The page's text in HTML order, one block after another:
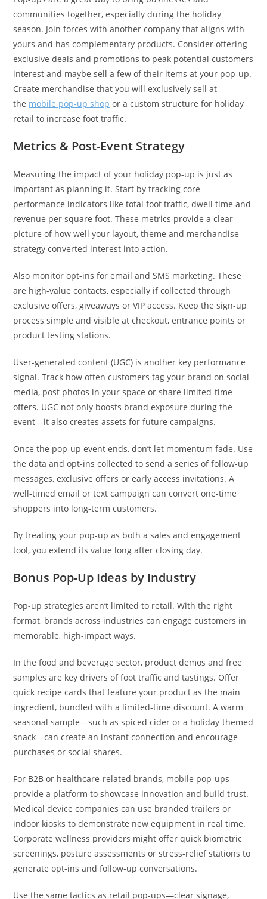
communities together, especially during the holiday
season. Join forces with another company that aligns with
yours and has complementary products. Consider offering
exclusive deals and promotions to peak potential customers
interest and maybe sell a few of their items at your pop-up.
Create merchandise that you will exclusively sell at
the mobile pop-up shop or a custom structure for holiday
retail to increase foot traffic.
Metrics & Post-Event Strategy
Measuring the impact of your holiday pop-up is just as
important as planning it. Start by tracking core
performance indicators like total foot traffic, dwell time and
revenue per square foot. These metrics provide a clear
picture of how well your layout, theme and merchandise
strategy converted interest into action.
Also monitor opt-ins for email and SMS marketing. These
are high-value contacts, especially if collected through
exclusive offers, giveaways or VIP access. Keep the sign-up
process simple and visible at checkout, entrance points or
product testing stations.
User-generated content (UGC) is another key performance
signal. Track how often customers tag your brand on social
media, post photos in your space or share limited-time
offers. UGC not only boosts brand exposure during the
event—it also creates assets for future campaigns.
Once the pop-up event ends, don’t let momentum fade. Use
the data and opt-ins collected to send a series of follow-up
messages, exclusive offers or early access invitations. A
well-timed email or text campaign can convert one-time
shoppers into long-term customers.
By treating your pop-up as both a sales and engagement
tool, you extend its value long after closing day.
Bonus Pop-Up Ideas by Industry
Pop-up strategies aren’t limited to retail. With the right
format, brands across industries can engage customers in
memorable, high-impact ways.
In the food and beverage sector, product demos and free
samples are key drivers of foot traffic and tastings. Offer
quick recipe cards that feature your product as the main
ingredient, bundled with a limited-time discount. A warm
seasonal sample—such as spiced cider or a holiday-themed
snack—can create an instant connection and encourage
purchases or social shares.
For B2B or healthcare-related brands, mobile pop-ups
provide a platform to showcase innovation and build trust.
Medical device companies can use branded trailers or
indoor kiosks to demonstrate new equipment in real time.
Corporate wellness providers might offer quick biometric
screenings, posture assessments or stress-relief stations to
generate opt-ins and follow-up conversations.
Use the same tactics as retail pop-ups—clear signage,